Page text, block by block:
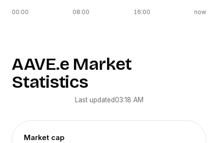
00:00 08:00 16:00 now
AAVE.eMarket
Statistics
Last updated03:18 AM
Market cap